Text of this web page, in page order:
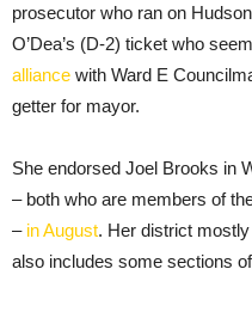
prosecutor who ran on
O’Dea’s (D-2) ticket who
alliance with Ward E
getter for mayor.
She endorsed Joel Brooks in
– both who are members of
– in August. Her district
also includes some sections